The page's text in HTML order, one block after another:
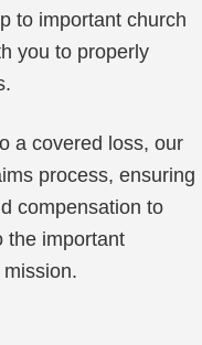
to important church
you to properly
a covered loss, our
process, ensuring
compensation to
the important